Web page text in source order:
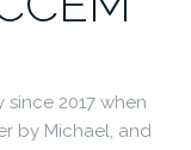
2017 when
by Michael, and